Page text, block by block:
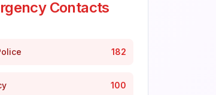
Contacts
182
100